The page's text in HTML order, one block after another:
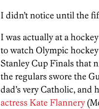
I didn’t notice until the
I was actually at a
to watch Olympic
Stanley Cup Finals that
the regulars swore the
dad’s very Catholic, and
actress Kate Flannery